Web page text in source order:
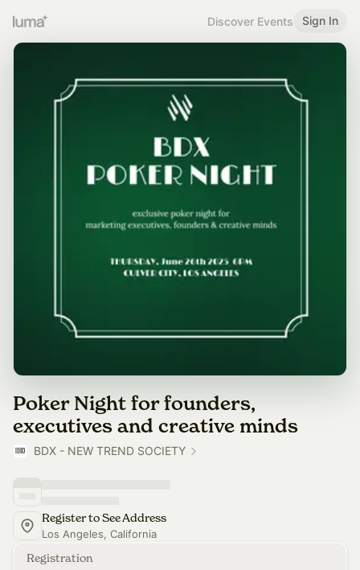
Discover Events Sign In
Poker Night for founders,
executives and creative minds
BDX - NEW TREND SOCIETY
Register to See Address
Los Angeles, California
Registration